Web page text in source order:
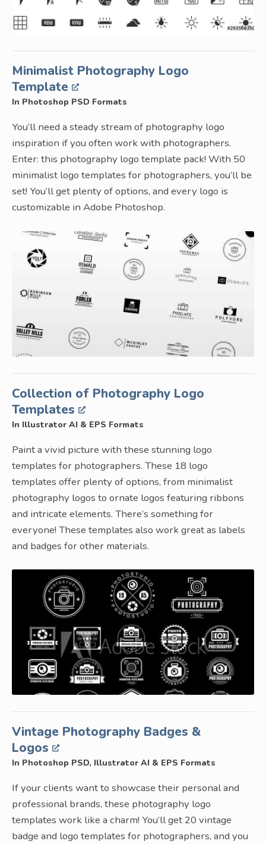
Minimalist Photography Logo
Template
In Photoshop PSD Formats
You’ll need a steady stream of photography logo
inspiration if you often work with photographers.
Enter: this photography logo template pack! With 50
minimalist logo templates for photographers, you’ll be
set! You’ll get plenty of options, and every logo is
customizable in Adobe Photoshop.
Collection of Photography Logo
Templates
In Illustrator AI & EPS Formats
Paint a vivid picture with these stunning logo
templates for photographers. These 18 logo
templates offer plenty of options, from minimalist
photography logos to ornate logos featuring ribbons
and intricate elements. There’s something for
everyone! These templates also work great as labels
and badges for other materials.
Vintage Photography Badges &
Logos
In Photoshop PSD, Illustrator AI & EPS Formats
If your clients want to showcase their personal and
professional brands, these photography logo
templates work like a charm! You’ll get 20 vintage
badge and logo templates for photographers, and you